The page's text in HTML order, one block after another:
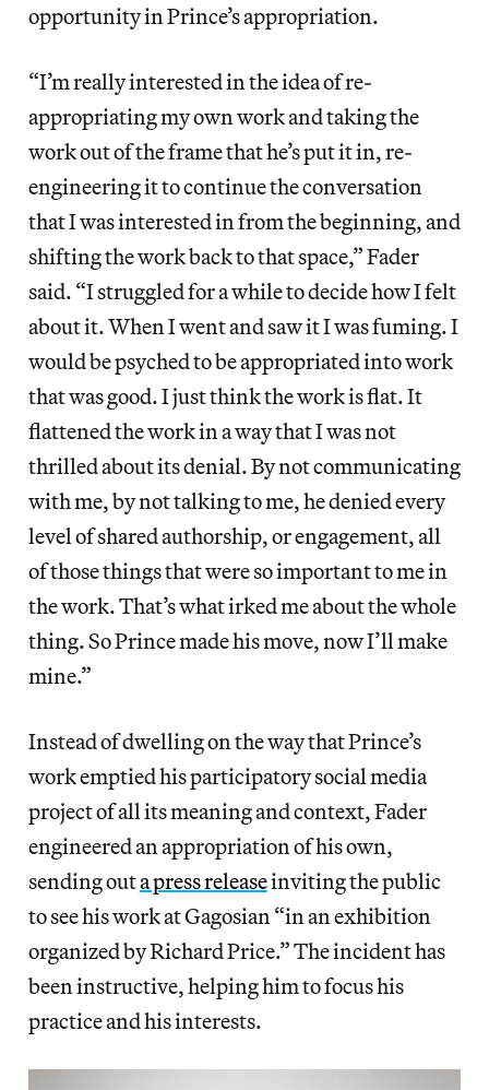
opportunity in Prince’s appropriation.
“I’m really interested in the idea of re-
appropriating my own work and taking the
work out of the frame that he’s put it in, re-
engineering it to continue the conversation
that I was interested in from the beginning, and
shifting the work back to that space,” Fader
said. “I struggled for a while to decide how I felt
about it. When I went and saw it I was fuming. I
would be psyched to be appropriated into work
that was good. I just think the work is flat. It
flattened the work in a way that I was not
thrilled about its denial. By not communicating
with me, by not talking to me, he denied every
level of shared authorship, or engagement, all
of those things that were so important to me in
the work. That’s what irked me about the whole
thing. So Prince made his move, now I’ll make
mine.”
Instead of dwelling on the way that Prince’s
work emptied his participatory social media
project of all its meaning and context, Fader
engineered an appropriation of his own,
sending outa press releaseinviting the public
to see his work at Gagosian “in an exhibition
organized by Richard Price.” The incident has
been instructive, helping him to focus his
practice and his interests.